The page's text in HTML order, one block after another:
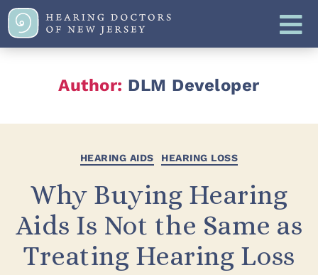
Author: DLM Developer
HEARING AIDS HEARING LOSS
Why Buying Hearing
Aids Is Not the Same as
Treating Hearing Loss